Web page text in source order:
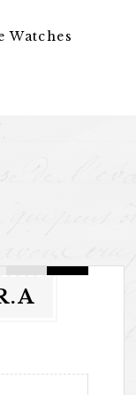
Watches